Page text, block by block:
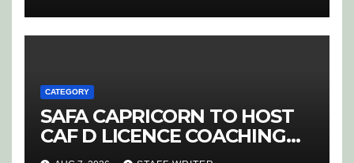
CATEGORY
SAFA CAPRICORN TO HOST
CAF D LICENCE COACHING
COURSE